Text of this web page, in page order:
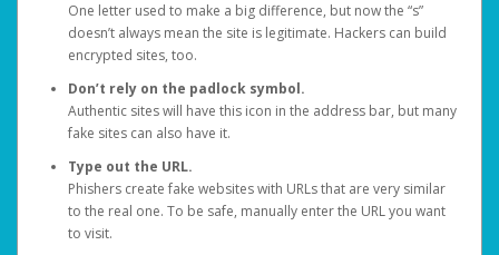
One letter used to make a big difference, but now the “s”
doesn’t always mean the site is legitimate. Hackers can build
encrypted sites, too.
Don’t rely on the padlock symbol.
Authentic sites will have this icon in the address bar, but many
fake sites can also have it.
Type out the URL.
Phishers create fake websites with URLs that are very similar
to the real one. To be safe, manually enter the URL you want
to visit.